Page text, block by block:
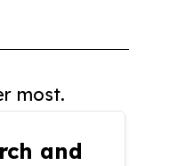
most.
and